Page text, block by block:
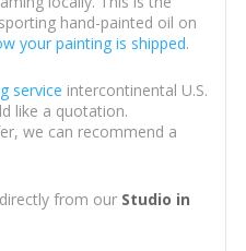
hand-painted oil on
your painting is shipped.
service intercontinental U.S.
like a quotation.
we can recommend a
from our Studio in